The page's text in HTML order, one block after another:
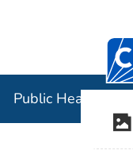
Public Health